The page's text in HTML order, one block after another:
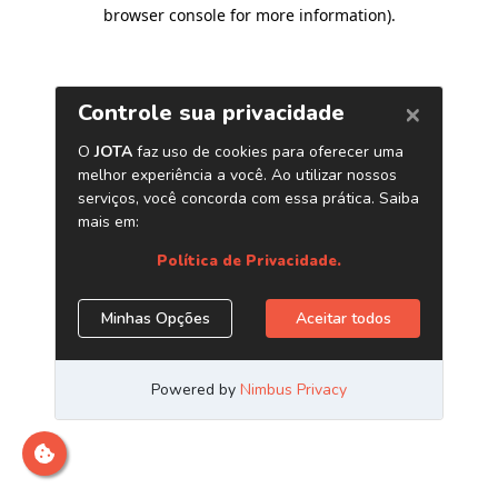
browser console for more information).